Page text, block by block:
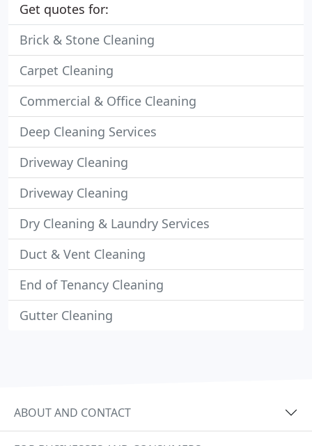
Get quotes for:
Brick & Stone Cleaning
Carpet Cleaning
Commercial & Office Cleaning
Deep Cleaning Services
Driveway Cleaning
Driveway Cleaning
Dry Cleaning & Laundry Services
Duct & Vent Cleaning
End of Tenancy Cleaning
Gutter Cleaning
ABOUT AND CONTACT